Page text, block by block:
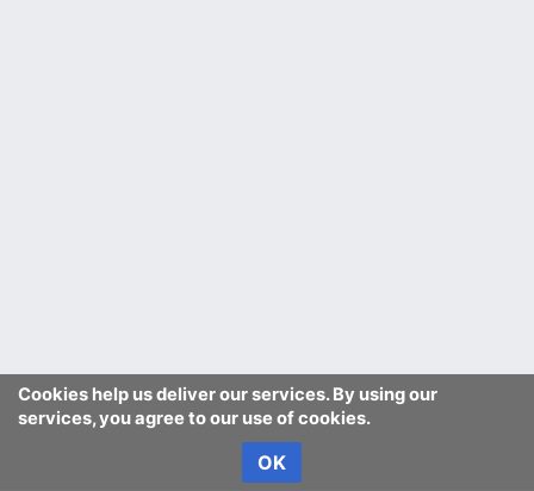
Cookies help us deliver our services. By using our
services, you agree to our use of cookies.
OK